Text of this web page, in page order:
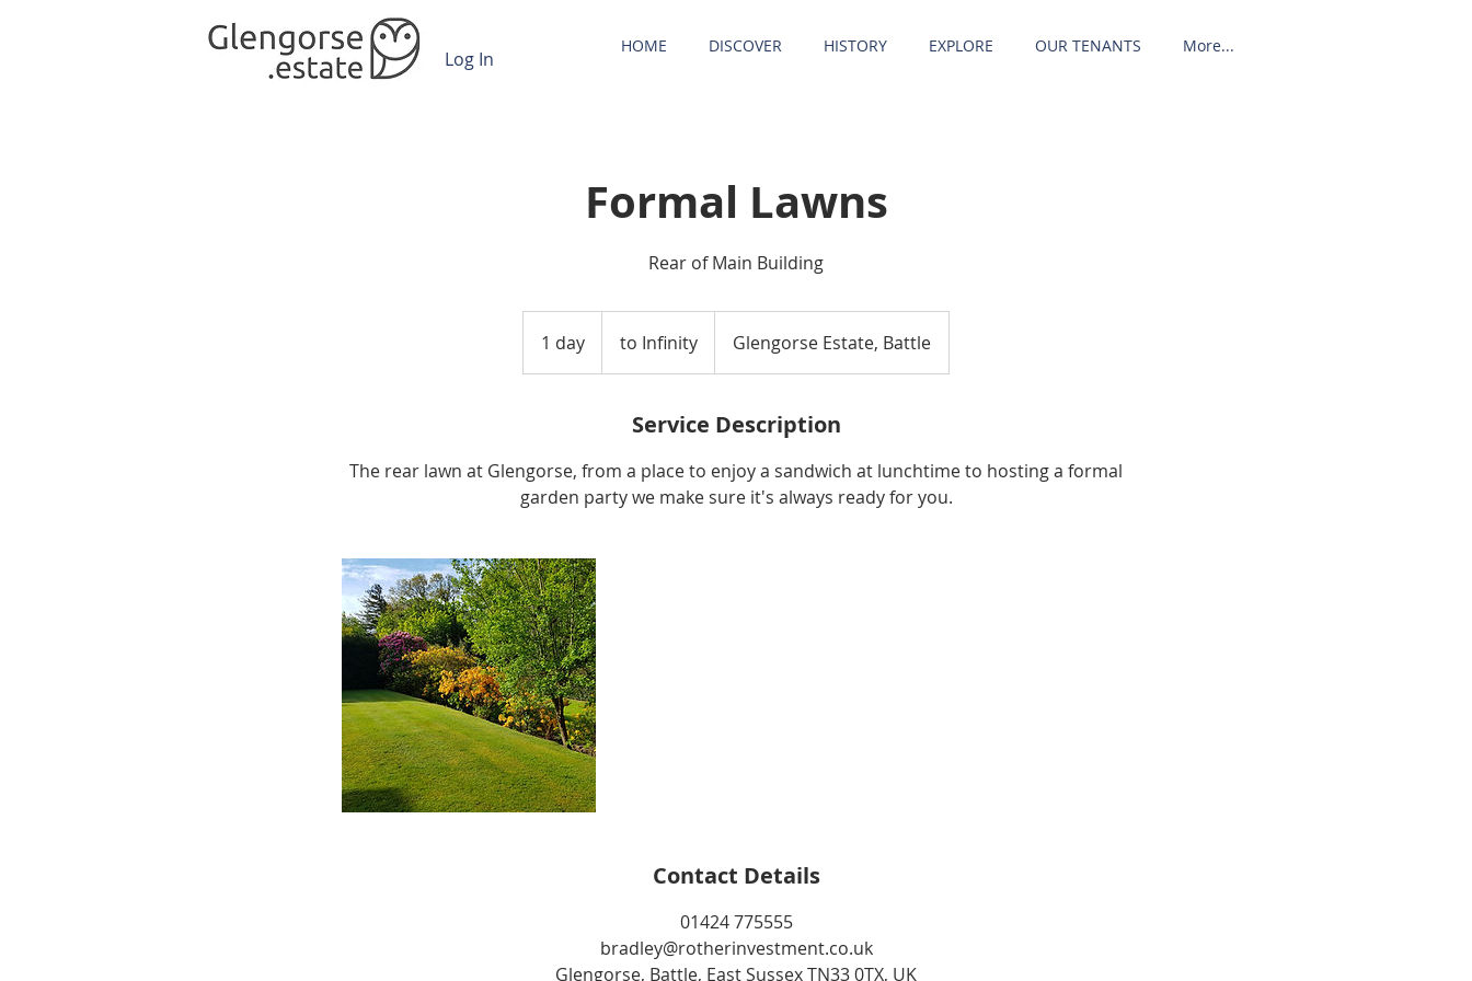
Log In
HOME DISCOVER HISTORY EXPLORE OUR TENANTS More...
Formal Lawns
Rear of Main Building
1 day
d
to Infinity Glengorse Estate, Battle
Service Description
The rear lawn at Glengorse, from a place to enjoy a sandwich at lunchtime to hosting a formal
garden party we make sure it's always ready for you.
Contact Details
01424 775555
bradley@rotherinvestment.co.uk
Glengorse, Battle, East Sussex TN33 0TX, UK